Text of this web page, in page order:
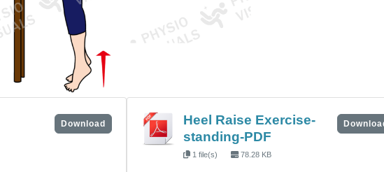
Download
Heel Raise Exercise-
standing-PDF
1 file(s) 78.28 KB